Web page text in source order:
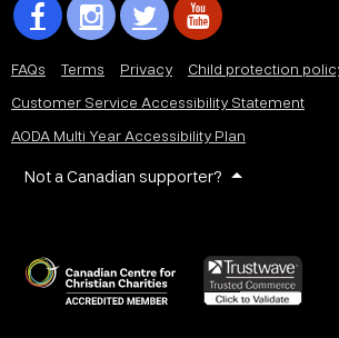
FAQs Terms Privacy
Child protection
Customer Service Accessibility Statement
AODA Multi Year Accessibility Plan
Not a Canadian supporter?